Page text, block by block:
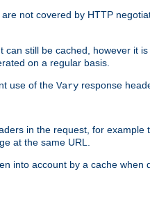
not covered by HTTP
still be cached, however it
on a regular basis.
use of the Vary response
in the request, for
at the same URL.
into account by a cache when